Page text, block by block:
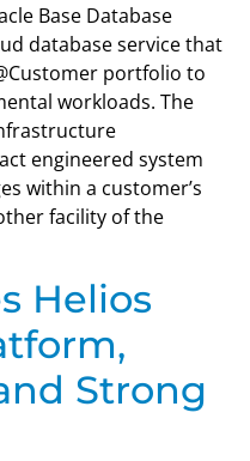
Base Database
database service that
portfolio to
workloads. The
engineered system
within a customer’s
facility of the
Helios
Strong